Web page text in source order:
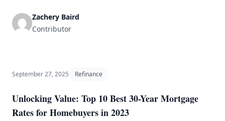
effective methods to access this asset is through cash-out
refinancing. Among the various options, SoFi’s cash-out
Zachery Baird
Contributor
September 27, 2025 Refinance
Unlocking Value: Top 10 Best 30-Year Mortgage
Rates for Homebuyers in 2023